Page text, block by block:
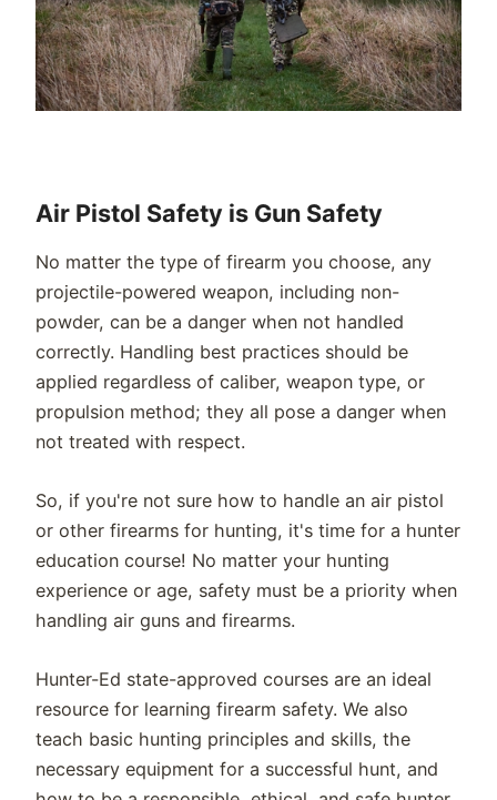
Air Pistol Safety is Gun Safety
No matter the type of firearm you choose, any
projectile-powered weapon, including non-
powder, can be a danger when not handled
correctly. Handling best practices should be
applied regardless of caliber, weapon type, or
propulsion method; they all pose a danger when
not treated with respect.
So, if you're not sure how to handle an air pistol
or other firearms for hunting, it's time for a hunter
education course! No matter your hunting
experience or age, safety must be a priority when
handling air guns and firearms.
Hunter-Ed state-approved courses are an ideal
resource for learning firearm safety. We also
teach basic hunting principles and skills, the
necessary equipment for a successful hunt, and